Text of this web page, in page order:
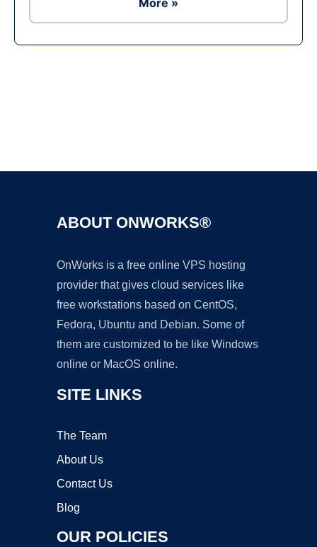
More »
ABOUT ONWORKS®
OnWorks is a free online VPS hosting
provider that gives cloud services like
free workstations based on CentOS,
Fedora, Ubuntu and Debian. Some of
them are customized to be like Windows
online or MacOS online.
SITE LINKS
The Team
About Us
Contact Us
Blog
OUR POLICIES